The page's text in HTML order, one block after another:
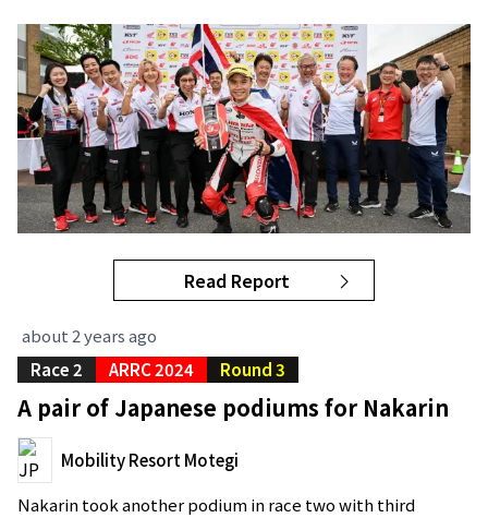
Read Report
about 2 years ago
Race 2
ARRC 2024 Round 3
A pair of Japanese podiums for Nakarin
Mobility Resort Motegi
Nakarin took another podium in race two with third